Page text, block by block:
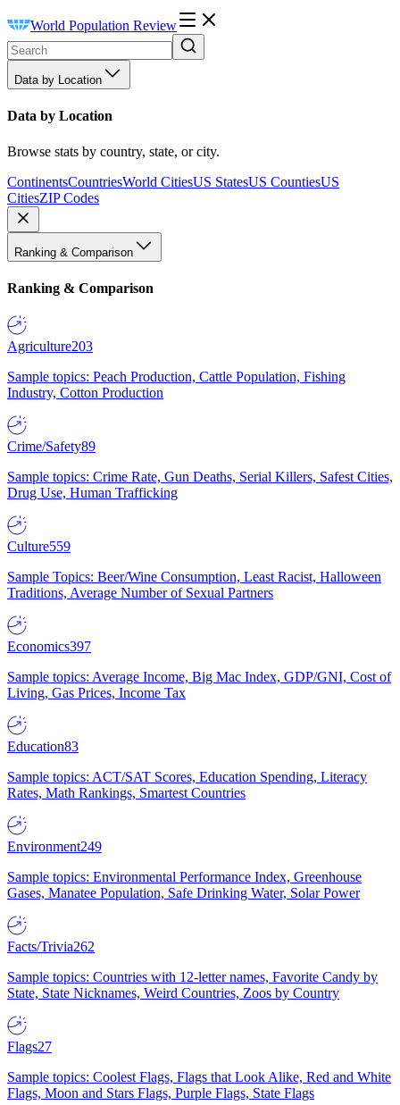
World Population Review
Data by Location
Data by Location
Browse stats by country, state, or city.
ContinentsCountriesWorld CitiesUS StatesUS CountiesUS
CitiesZIP Codes
Ranking & Comparison
Ranking & Comparison
Agriculture203
Sample topics: Peach Production, Cattle Population, Fishing
Industry, Cotton Production
Crime/Safety89
Sample topics: Crime Rate, Gun Deaths, Serial Killers, Safest Cities,
Drug Use, Human Trafficking
Culture559
Sample Topics: Beer/Wine Consumption, Least Racist, Halloween
Traditions, Average Number of Sexual Partners
Economics397
Sample topics: Average Income, Big Mac Index, GDP/GNI, Cost of
Living, Gas Prices, Income Tax
Education83
Sample topics: ACT/SAT Scores, Education Spending, Literacy
Rates, Math Rankings, Smartest Countries
Environment249
Sample topics: Environmental Performance Index, Greenhouse
Gases, Manatee Population, Safe Drinking Water, Solar Power
Facts/Trivia262
Sample topics: Countries with 12-letter names, Favorite Candy by
State, State Nicknames, Weird Countries, Zoos by Country
Flags27
Sample topics: Coolest Flags, Flags that Look Alike, Red and White
Flags, Moon and Stars Flags, Purple Flags, State Flags